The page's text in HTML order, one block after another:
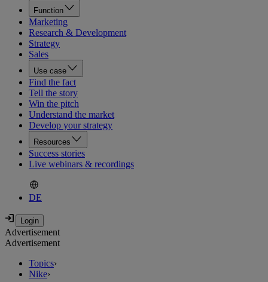
Function
Marketing
Research & Development
Strategy
Sales
Use case
Find the fact
Tell the story
Win the pitch
Understand the market
Develop your strategy
Resources
Success stories
Live webinars & recordings
DE
Advertisement
Advertisement
Topics›
Nike›